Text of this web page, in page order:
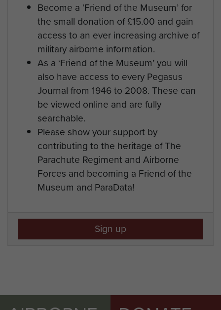
Become a ‘Friend of the Museum’ for
the small donation of £15.00 and gain
access to an ever increasing archive of
military airborne information.
As a ‘Friend of the Museum’ you will
also have access to every Pegasus
Journal from 1946 to 2008. These can
be viewed online and are fully
searchable.
Please show your support by
contributing to the heritage of The
Parachute Regiment and Airborne
Forces and becoming a Friend of the
Museum and ParaData!
Sign up